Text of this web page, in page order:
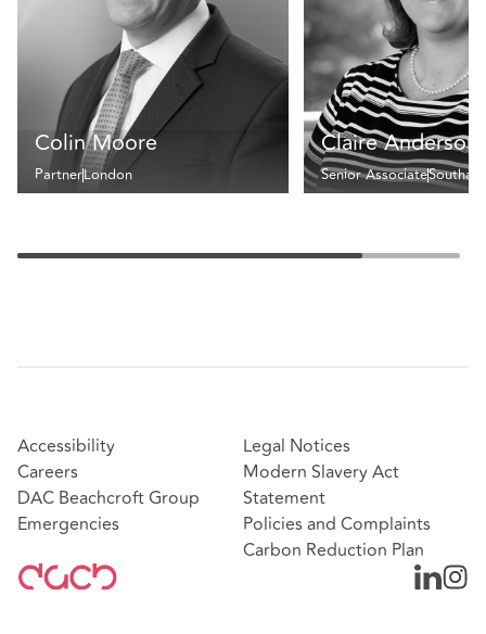
Colin Moore
PartnerLondon
Claire Anderson
Senior Associate
Accessibility
Careers
DAC Beachcroft Group
Emergencies
Legal Notices
Modern Slavery Act
Statement
Policies and Complaints
Carbon Reduction Plan